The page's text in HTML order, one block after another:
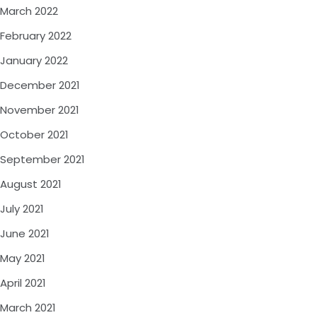
March 2022
February 2022
January 2022
December 2021
November 2021
October 2021
September 2021
August 2021
July 2021
June 2021
May 2021
April 2021
March 2021